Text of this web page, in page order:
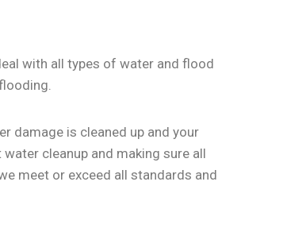
with all types of water and flood
damage is cleaned up and your
cleanup and making sure all
meet or exceed all standards and